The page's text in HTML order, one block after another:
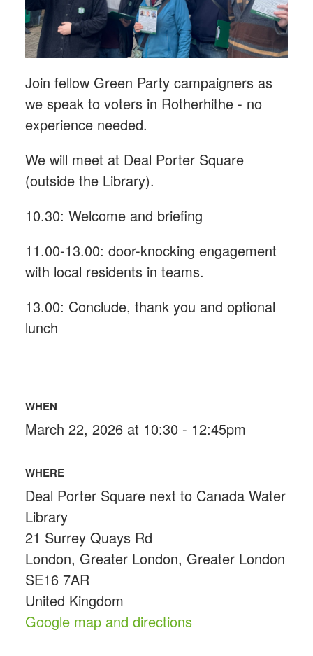
Join fellow Green Party campaigners as
we speak to voters in Rotherhithe - no
experience needed.
We will meet at Deal Porter Square
(outside the Library).
10.30: Welcome and briefing
11.00-13.00: door-knocking engagement
with local residents in teams.
13.00: Conclude, thank you and optional
lunch
WHEN
March 22, 2026 at 10:30 - 12:45pm
WHERE
Deal Porter Square next to Canada Water
Library
21 Surrey Quays Rd
London, Greater London, Greater London
SE16 7AR
United Kingdom
Google map and directions